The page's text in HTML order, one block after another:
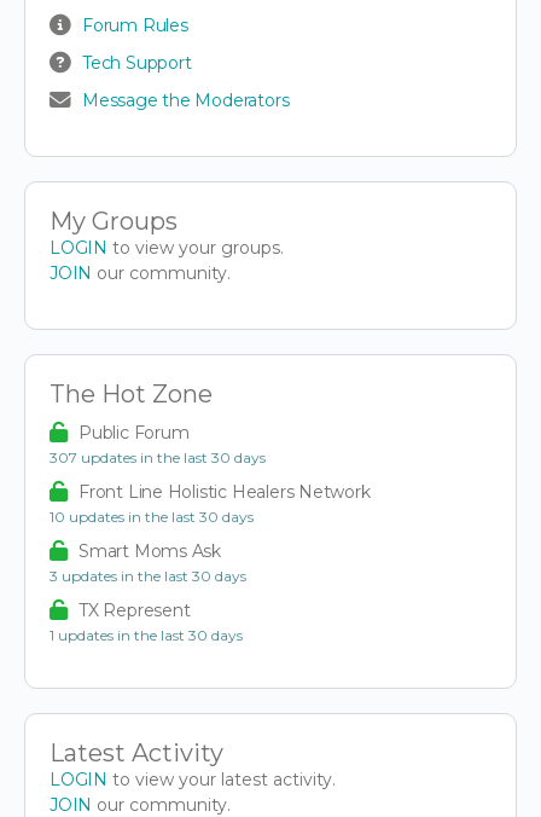
Forum Rules
Tech Support
Message the Moderators
My Groups
LOGIN to view your groups.
JOIN our community.
The Hot Zone
Public Forum
307 updates in the last 30 days
Front Line Holistic Healers Network
10 updates in the last 30 days
Smart Moms Ask
3 updates in the last 30 days
TX Represent
1 updates in the last 30 days
Latest Activity
LOGIN to view your latest activity.
JOIN our community.